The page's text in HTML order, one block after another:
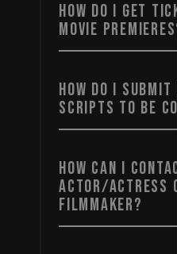
HOW DO I GET
MOVIE
HOW DO I SUBMIT
SCRIPTS TO BE
HOW CAN I
ACTOR/ACTRESS
FILMMAKER?